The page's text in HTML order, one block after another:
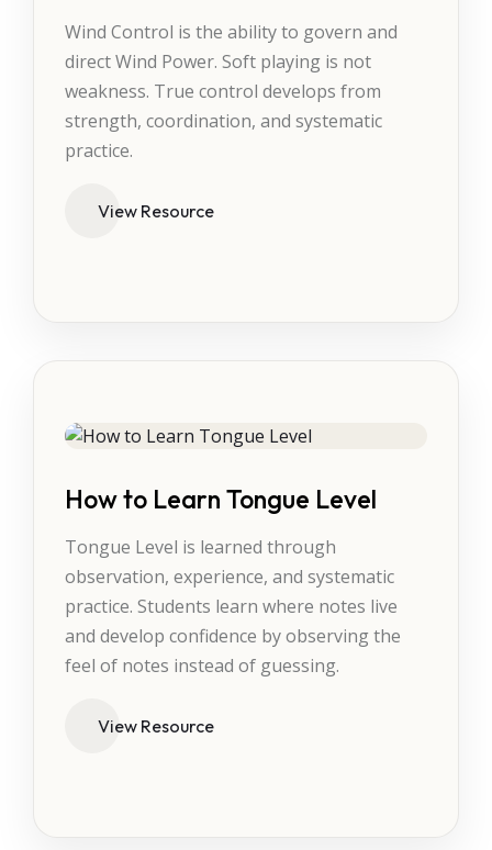
Wind Control is the ability to govern and
direct Wind Power. Soft playing is not
weakness. True control develops from
strength, coordination, and systematic
practice.
View Resource
How to Learn Tongue Level
Tongue Level is learned through
observation, experience, and systematic
practice. Students learn where notes live
and develop confidence by observing the
feel of notes instead of guessing.
View Resource